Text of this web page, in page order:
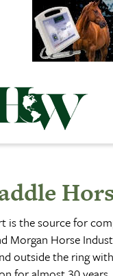
is the source for
Morgan Horse
outside the ring